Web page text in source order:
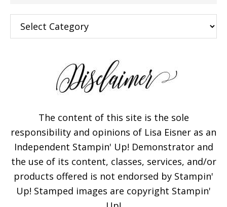
Categories
The content of this site is the sole
responsibility and opinions of Lisa Eisner as an
Independent Stampin' Up! Demonstrator and
the use of its content, classes, services, and/or
products offered is not endorsed by Stampin'
Up! Stamped images are copyright Stampin'